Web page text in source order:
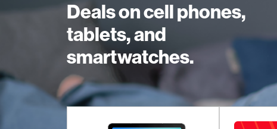
Deals on cell phones,
tablets, and
smartwatches.